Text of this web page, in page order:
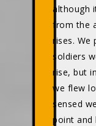
although
from the
rises. We
soldiers
rise, but
we flew
sensed
point and